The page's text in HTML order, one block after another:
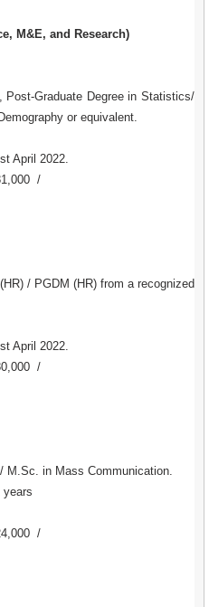
M&E, and Research)
Post-Graduate Degree in Statistics/
or equivalent.
April 2022.
/
/ PGDM (HR) from a recognized
April 2022.
/
M.Sc. in Mass Communication.
years
/